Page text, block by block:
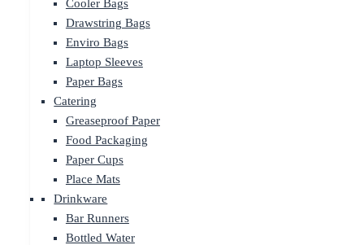
Cooler Bags
Drawstring Bags
Enviro Bags
Laptop Sleeves
Paper Bags
Catering
Greaseproof Paper
Food Packaging
Paper Cups
Place Mats
Drinkware
Bar Runners
Bottled Water